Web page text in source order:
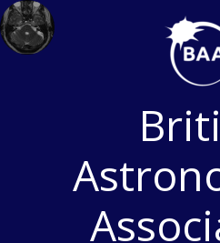
Skip
to
content